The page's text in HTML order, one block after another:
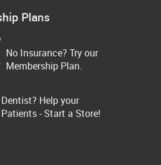
Plans
No Insurance? Try our
Membership Plan.
Dentist? Help your
Patients - Start a Store!